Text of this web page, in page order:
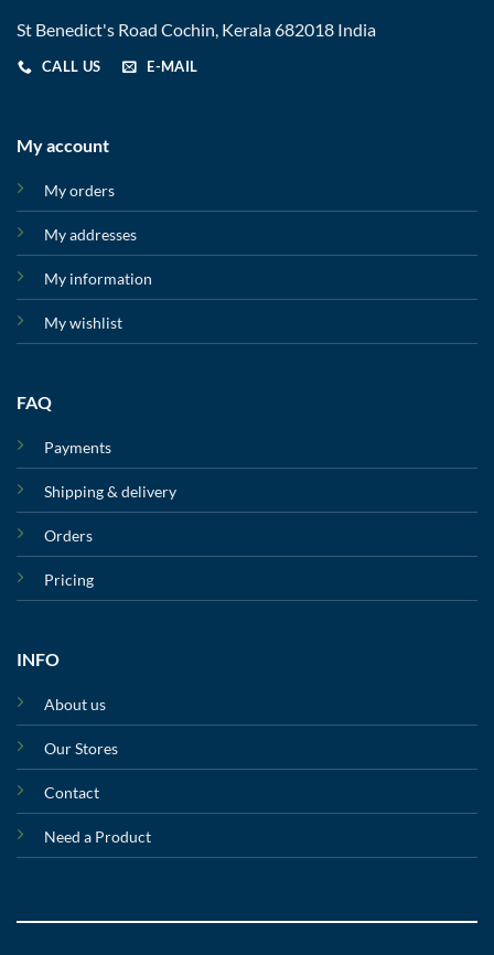
St Benedict's Road Cochin, Kerala 682018 India
CALL US E-MAIL
My account
My orders
My addresses
My information
My wishlist
FAQ
Payments
Shipping & delivery
Orders
Pricing
INFO
About us
Our Stores
Contact
Need a Product